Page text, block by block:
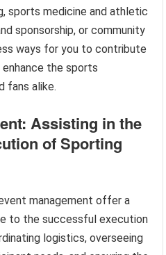
sports medicine and athletic
sponsorship, or community
ways for you to contribute
the sports
fans alike.
Assisting in the
of Sporting
management offer a
to the successful execution
logistics, overseeing